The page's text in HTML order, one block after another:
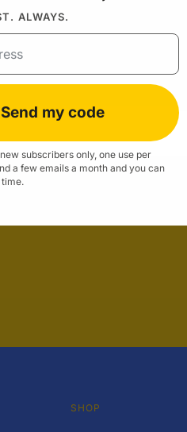
SHOP
ALWAYS.
Send my code
subscribers only, one use per
a few emails a month and you can